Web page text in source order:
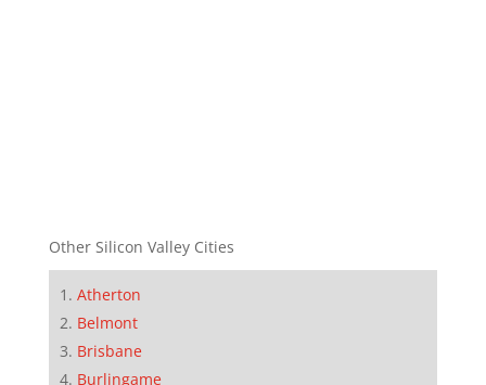
Other Silicon Valley Cities
Atherton
Belmont
Brisbane
Burlingame